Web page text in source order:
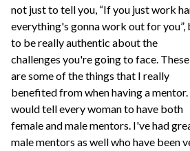
not just to tell you, “If you just work
everything's gonna work out for you”,
to be really authentic about the
challenges you're going to face. These
are some of the things that I really
benefited from when having a mentor.
would tell every woman to have both
female and male mentors. I've had
male mentors as well who have been